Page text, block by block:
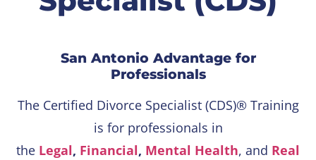
San Antonio Advantage for
Professionals
The Certified Divorce Specialist (CDS)® Training
is for professionals in
the Legal, Financial, Mental Health, and Real